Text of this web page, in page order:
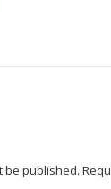
be published.